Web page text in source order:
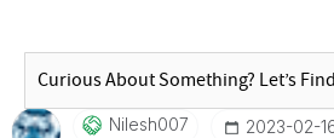
Nilesh007 ‎2023-02-